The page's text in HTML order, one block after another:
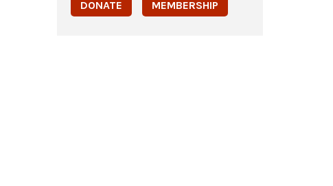
DONATE MEMBERSHIP